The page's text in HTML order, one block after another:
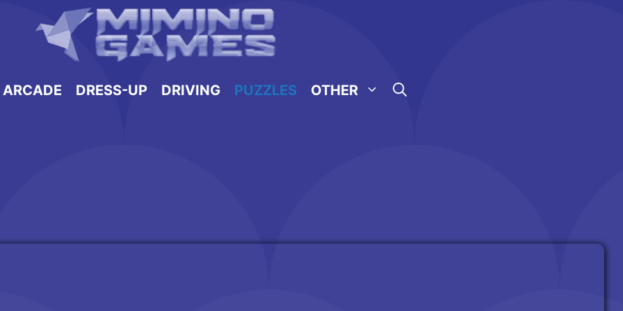
ARCADE DRESS-UP DRIVING PUZZLES OTHER